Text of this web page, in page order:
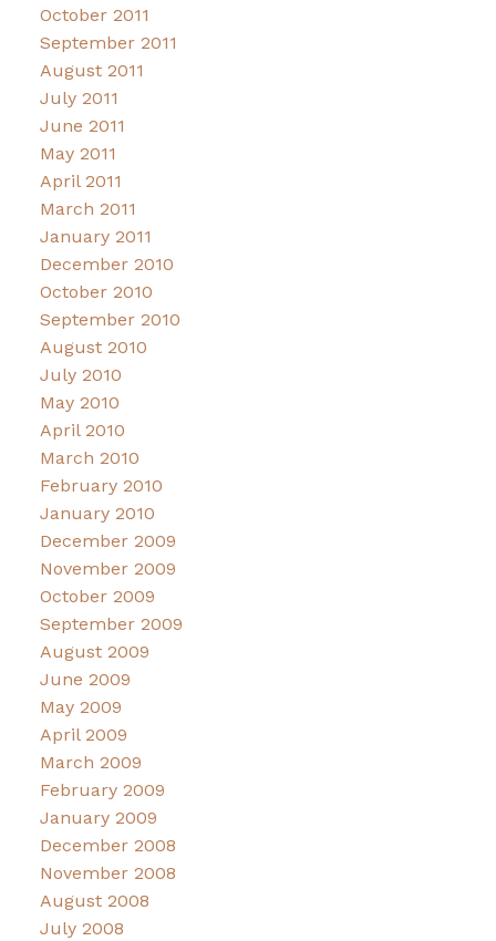
October 2011
September 2011
August 2011
July 2011
June 2011
May 2011
April 2011
March 2011
January 2011
December 2010
October 2010
September 2010
August 2010
July 2010
May 2010
April 2010
March 2010
February 2010
January 2010
December 2009
November 2009
October 2009
September 2009
August 2009
June 2009
May 2009
April 2009
March 2009
February 2009
January 2009
December 2008
November 2008
August 2008
July 2008